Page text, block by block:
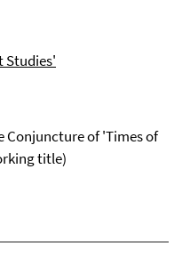
Studies'
Conjuncture of 'Times of
title)